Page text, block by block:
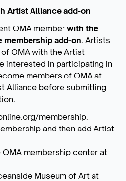
Artist Alliance add-on
OMA member with the
add-on. Artists
OMA with the Artist
interested in participating in
members of OMA at
Alliance before submitting
membership.
and then add Artist
OMA membership center at
Museum of Art at